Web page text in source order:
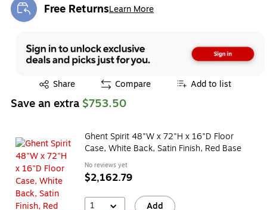
Free ReturnsLearn More
Exited tooltip
Share
Exited tooltip Compare Add to list
Save an extra $753.50
Ghent Spirit 48"W x 72"H x 16"D Floor
Case, White Back, Satin Finish, Red Base
No reviews yet
$2,162.79
1 Add